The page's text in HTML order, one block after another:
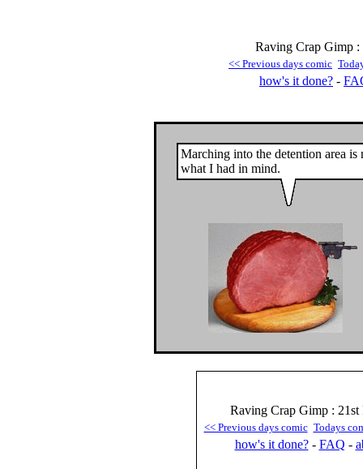
Raving Crap Gimp :
<< Previous days comic
how's it done? -
Marching into the detention area is
what I had in mind.
Raving Crap Gimp : 21st
<< Previous days comic Todays
how's it done?- FAQ -